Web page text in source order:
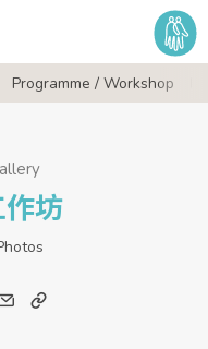
Programme / Workshop
坊